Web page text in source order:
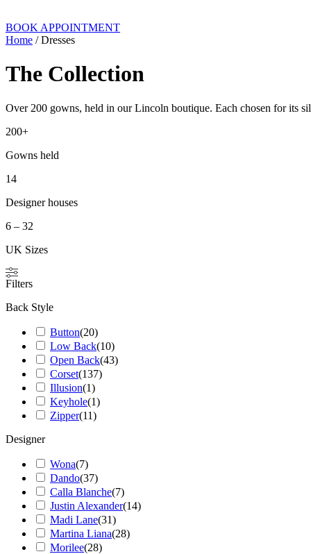
BOOK APPOINTMENT
Home / Dresses
The Collection
Over 200 gowns, held in our Lincoln boutique. Each chosen for its
200+
Gowns held
14
Designer houses
6 – 32
UK Sizes
Filters
Back Style
Button(20)
Low Back(10)
Open Back(43)
Corset(137)
Illusion(1)
Keyhole(1)
Zipper(11)
Designer
Wona(7)
Dando(37)
Calla Blanche(7)
Justin Alexander(14)
Madi Lane(31)
Martina Liana(28)
Morilee(28)